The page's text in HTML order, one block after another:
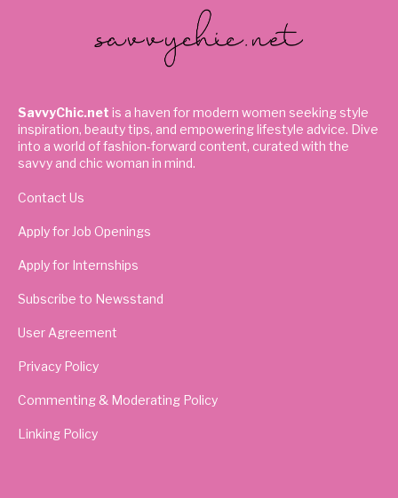
SavvyChic.net is a haven for modern women seeking style
inspiration, beauty tips, and empowering lifestyle advice. Dive
into a world of fashion-forward content, curated with the
savvy and chic woman in mind.
Contact Us
Apply for Job Openings
Apply for Internships
Subscribe to Newsstand
User Agreement
Privacy Policy
Commenting & Moderating Policy
Linking Policy